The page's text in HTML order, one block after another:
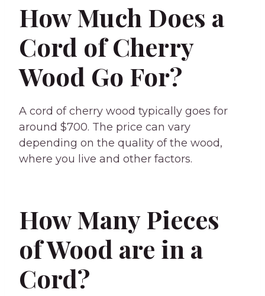
How Much Does a
Cord of Cherry
Wood Go For?
A cord of cherry wood typically goes for
around $700. The price can vary
depending on the quality of the wood,
where you live and other factors.
How Many Pieces
of Wood are in a
Cord?